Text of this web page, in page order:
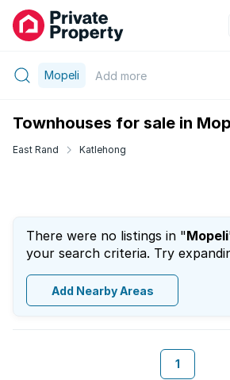
Mopeli Add more
Townhouses for sale in
East Rand Katlehong
There were no listings in "Mopeli
your search criteria. Try
Add Nearby Areas
1